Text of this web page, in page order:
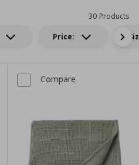
Price:
30 Products
Compare